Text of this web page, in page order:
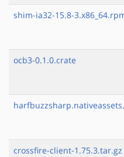
shim-ia32-15.8-
ocb3-0.1.0.crate
crossfire-client-1.75.3.tar.gz